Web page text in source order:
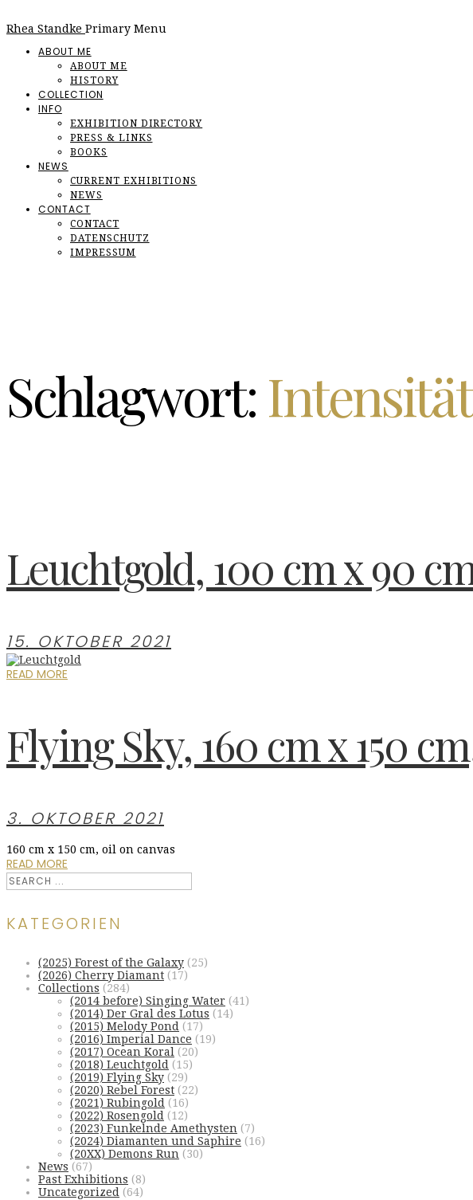
Rhea Standke Primary Menu
ABOUT ME
ABOUT ME
HISTORY
COLLECTION
INFO
EXHIBITION DIRECTORY
PRESS & LINKS
BOOKS
NEWS
CURRENT EXHIBITIONS
NEWS
CONTACT
CONTACT
DATENSCHUTZ
IMPRESSUM
Schlagwort:Intensität
Leuchtgold, 100 cm x 90
15. OKTOBER 2021
READ MORE
Flying Sky, 160 cm x 150
3. OKTOBER 2021
160 cm x 150 cm, oil on canvas
READ MORE
KATEGORIEN
(2025) Forest of the Galaxy (25)
(2026) Cherry Diamant (17)
Collections (284)
(2014 before) Singing Water (41)
(2014) Der Gral des Lotus (14)
(2015) Melody Pond (17)
(2016) Imperial Dance (19)
(2017) Ocean Koral (20)
(2018) Leuchtgold (15)
(2019) Flying Sky (29)
(2020) Rebel Forest (22)
(2021) Rubingold (16)
(2022) Rosengold (12)
(2023) Funkelnde Amethysten (7)
(2024) Diamanten und Saphire (16)
(20XX) Demons Run (30)
News (67)
Past Exhibitions (8)
Uncategorized (64)